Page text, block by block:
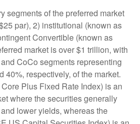
segments of the preferred market
par), 2) institutional (known as
Convertible (known as
market is over $1 trillion, with
CoCo segments representing
40%, respectively, of the market.
Plus Fixed Rate Index) is an
where the securities generally
lower yields, whereas the